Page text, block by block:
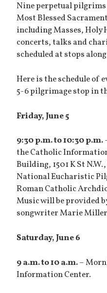
Nine perpetual
Most Blessed
including Masses, Holy
concerts, talks and
scheduled at stops
Here is the schedule of
5-6 pilgrimage stop in
Friday, June 5
9:30 p.m. to 10:30 p.m.
the Catholic
Building, 1501 K St
National Eucharistic
Roman Catholic
Music will be provided
songwriter Marie
Saturday, June 6
9 a.m. to 10 a.m.–
Information Center.